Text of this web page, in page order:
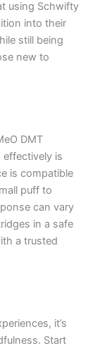
using Schwifty
into their
still being
new to
DMT
is
is compatible
puff to
can vary
in a safe
a trusted
it’s
Start